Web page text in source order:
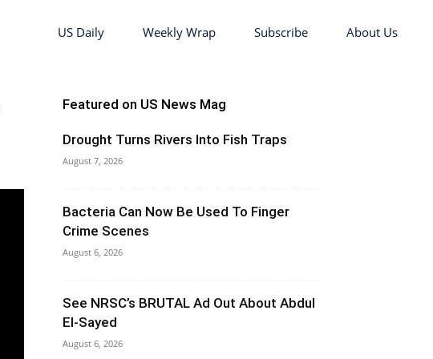
US Daily Weekly Wrap Subscribe About Us
Featured on US News Mag
Drought Turns Rivers Into Fish Traps
August 7, 2026
Bacteria Can Now Be Used To Finger
Crime Scenes
August 6, 2026
See NRSC’s BRUTAL Ad Out About Abdul
El-Sayed
August 6, 2026